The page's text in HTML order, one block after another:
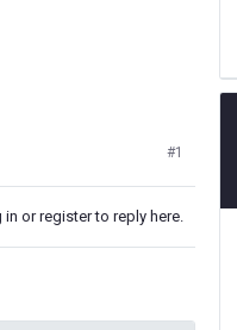
#1
in or register to reply here.